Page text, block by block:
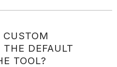
DEFAULT
TOOL?